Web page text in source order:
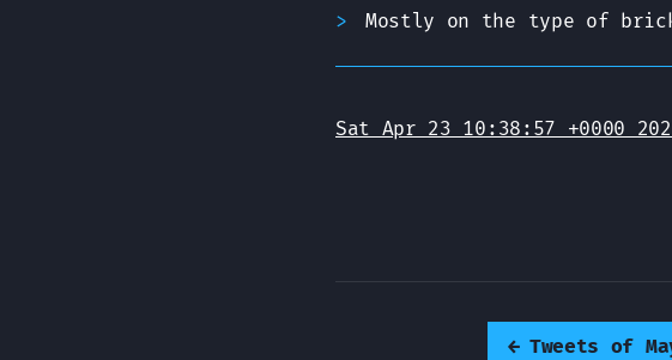
Mostly on the type of
Sat Apr 23 10:38:57 +0000
← Tweets of